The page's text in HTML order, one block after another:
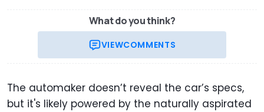
What do you think?
VIEWCOMMENTS
The automaker doesn’t reveal the car’s specs,
but it's likely powered by the naturally aspirated